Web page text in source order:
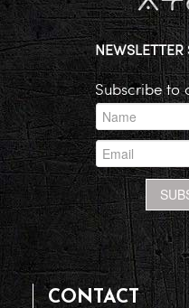
Subscribe to
CONTACT